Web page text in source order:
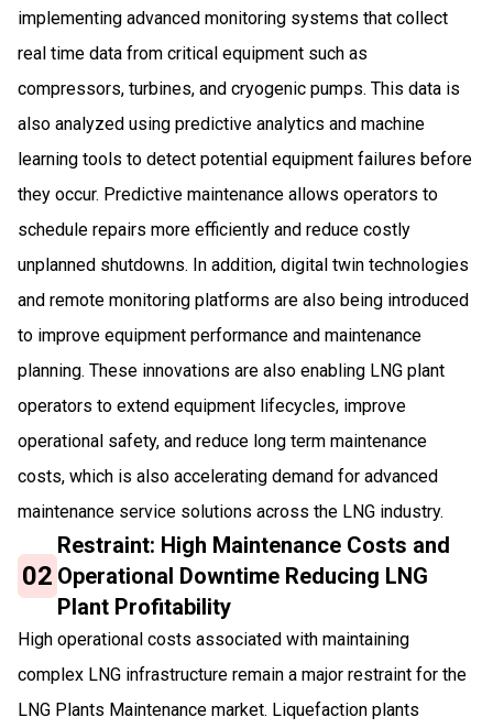
implementing advanced monitoring systems that collect
real time data from critical equipment such as
compressors, turbines, and cryogenic pumps. This data is
also analyzed using predictive analytics and machine
learning tools to detect potential equipment failures before
they occur. Predictive maintenance allows operators to
schedule repairs more efficiently and reduce costly
unplanned shutdowns. In addition, digital twin technologies
and remote monitoring platforms are also being introduced
to improve equipment performance and maintenance
planning. These innovations are also enabling LNG plant
operators to extend equipment lifecycles, improve
operational safety, and reduce long term maintenance
costs, which is also accelerating demand for advanced
maintenance service solutions across the LNG industry.
02
Restraint: High Maintenance Costs and
Operational Downtime Reducing LNG
Plant Profitability
High operational costs associated with maintaining
complex LNG infrastructure remain a major restraint for the
LNG Plants Maintenance market. Liquefaction plants